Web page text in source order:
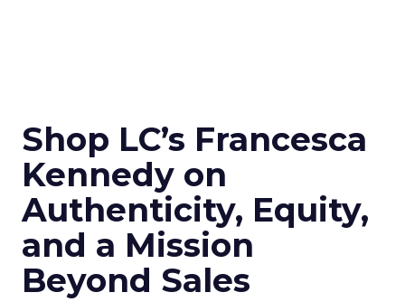
Shop LC’s Francesca
Kennedy on
Authenticity, Equity,
and a Mission
Beyond Sales